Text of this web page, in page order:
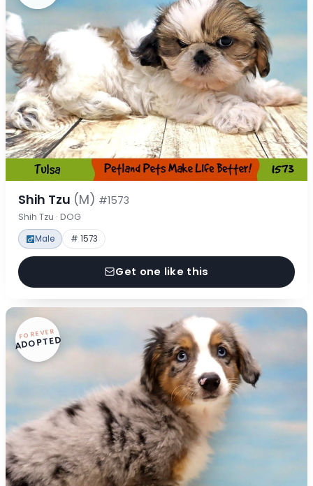
Shih Tzu (M) #1573
Shih Tzu · DOG
Male # 1573
Get one like this
FOREVER
ADOPTED